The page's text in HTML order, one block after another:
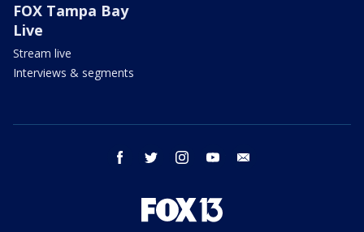
FOX Tampa Bay
Live
Stream live
Interviews & segments
facebook twitter instagram youtube